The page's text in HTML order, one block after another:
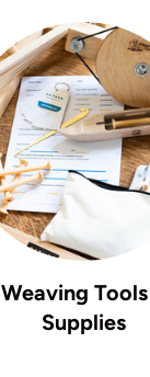
Weaving
Supplies